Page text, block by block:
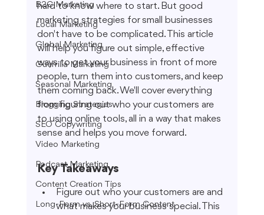
B2C Marketing
Local Marketing
Global Marketing
Guerrilla Marketing
Seasonal Marketing
Blogging Strategies
SEO Copywriting
Video Marketing
Podcast Marketing
Content Creation Tips
Long-Form vs. Short-Form Content
hard to know where to start. But good
marketing strategies for small businesses
don't have to be complicated. This article
will help you figure out simple, effective
ways to get your business in front of more
people, turn them into customers, and keep
them coming back. We'll cover everything
from figuring out who your customers are
to using online tools, all in a way that makes
sense and helps you move forward.
Key Takeaways
Figure out who your customers are and
what makes your business special. This